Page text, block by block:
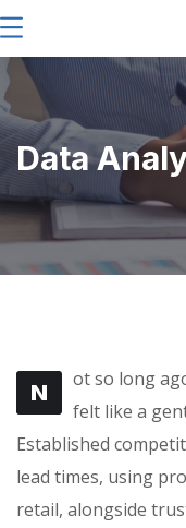
Data
N
ot so long
felt like a
Established
lead times, using
retail, alongside